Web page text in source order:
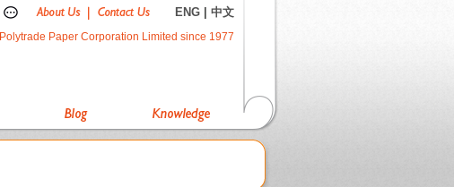
ENG 中文
Polytrade Paper Corporation Limited since 1977